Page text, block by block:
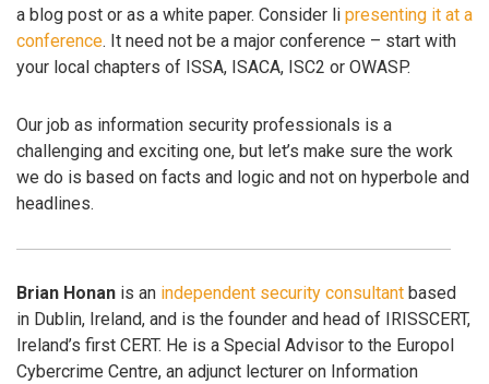
a blog post or as a white paper. Consider li presenting it at a
conference. It need not be a major conference – start with
your local chapters of ISSA, ISACA, ISC2 or OWASP.
Our job as information security professionals is a
challenging and exciting one, but let’s make sure the work
we do is based on facts and logic and not on hyperbole and
headlines.
Brian Honan is an independent security consultant based
in Dublin, Ireland, and is the founder and head of IRISSCERT,
Ireland’s first CERT. He is a Special Advisor to the Europol
Cybercrime Centre, an adjunct lecturer on Information